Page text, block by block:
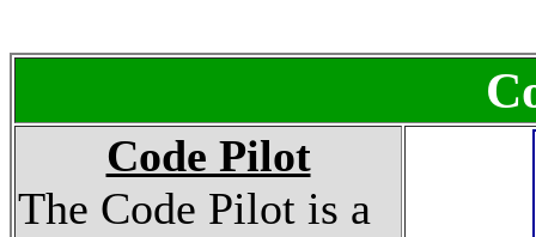
Code Pilot
The Code Pilot is a